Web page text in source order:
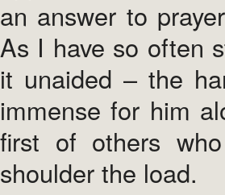
an answer to
As I have so often
it unaided – the
immense for him
first of others
shoulder the load.